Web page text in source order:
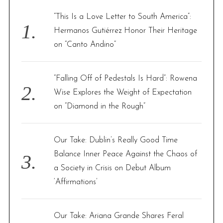
o
r
“This Is a Love Letter to South America”:
Hermanos Gutiérrez Honor Their Heritage
on “Canto Andino”
“Falling Off of Pedestals Is Hard”: Rowena
Wise Explores the Weight of Expectation
on “Diamond in the Rough”
Our Take: Dublin’s Really Good Time
Balance Inner Peace Against the Chaos of
a Society in Crisis on Debut Album
‘Affirmations’
Our Take: Ariana Grande Shares Feral